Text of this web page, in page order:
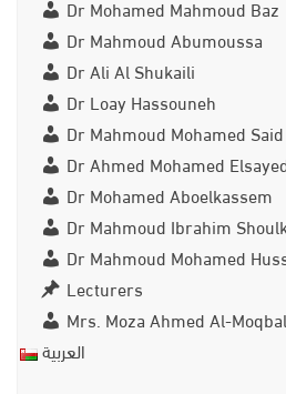
Dr Mohamed Mahmoud Baz
Dr Mahmoud Abumoussa
Dr Ali Al Shukaili
Dr Loay Hassouneh
Dr Mahmoud Mohamed
Dr Ahmed Mohamed
Dr Mohamed Aboelkassem
Dr Mahmoud Ibrahim
Dr Mahmoud Mohamed
Lecturers
Mrs. Moza Ahmed Al-
العربية